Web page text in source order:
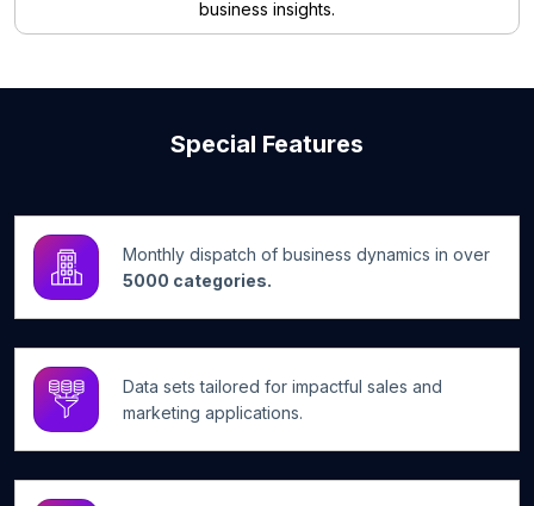
business insights.
Special Features
Monthly dispatch of business dynamics in over
5000 categories.
Data sets tailored for impactful sales and
marketing applications.